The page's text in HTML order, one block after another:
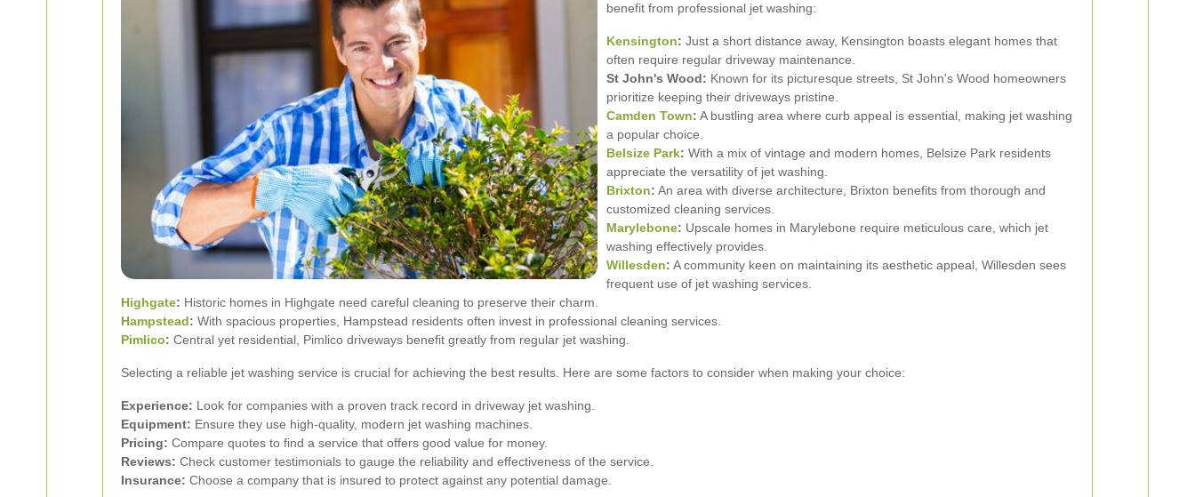
benefit from professional jet washing:
Kensington: Just a short distance away, Kensington boasts elegant homes that
often require regular driveway maintenance.
St John's Wood: Known for its picturesque streets, St John's Wood homeowners
prioritize keeping their driveways pristine.
Camden Town: A bustling area where curb appeal is essential, making jet washing
a popular choice.
Belsize Park: With a mix of vintage and modern homes, Belsize Park residents
appreciate the versatility of jet washing.
Brixton: An area with diverse architecture, Brixton benefits from thorough and
customized cleaning services.
Marylebone: Upscale homes in Marylebone require meticulous care, which jet
washing effectively provides.
Willesden: A community keen on maintaining its aesthetic appeal, Willesden sees
frequent use of jet washing services.
Highgate: Historic homes in Highgate need careful cleaning to preserve their charm.
Hampstead: With spacious properties, Hampstead residents often invest in professional cleaning services.
Pimlico: Central yet residential, Pimlico driveways benefit greatly from regular jet washing.
Selecting a reliable jet washing service is crucial for achieving the best results. Here are some factors to consider when making your choice:
Experience: Look for companies with a proven track record in driveway jet washing.
Equipment: Ensure they use high-quality, modern jet washing machines.
Pricing: Compare quotes to find a service that offers good value for money.
Reviews: Check customer testimonials to gauge the reliability and effectiveness of the service.
Insurance: Choose a company that is insured to protect against any potential damage.